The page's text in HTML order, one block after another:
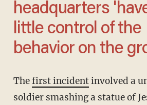
headquarters
little control of the
behavior on the
Thefirst incidentinvolved a
soldier smashing a statue of